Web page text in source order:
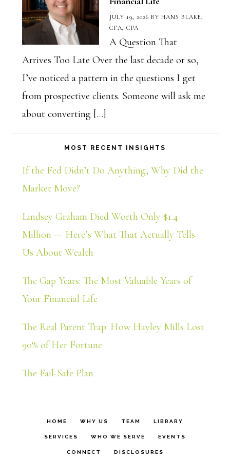
JULY 19, 2026 BY HANS BLAKE,
CFA, CPA
A Question That
Arrives Too Late Over the last decade or so,
I’ve noticed a pattern in the questions I get
from prospective clients. Someone will ask me
about converting […]
MOST RECENT INSIGHTS
If the Fed Didn’t Do Anything, Why Did the
Market Move?
Lindsey Graham Died Worth Only $1.4
Million — Here’s What That Actually Tells
Us About Wealth
The Gap Years: The Most Valuable Years of
Your Financial Life
The Real Parent Trap: How Hayley Mills Lost
90% of Her Fortune
The Fail-Safe Plan
HOME WHY US TEAM LIBRARY
SERVICES WHO WE SERVE EVENTS
CONNECT DISCLOSURES